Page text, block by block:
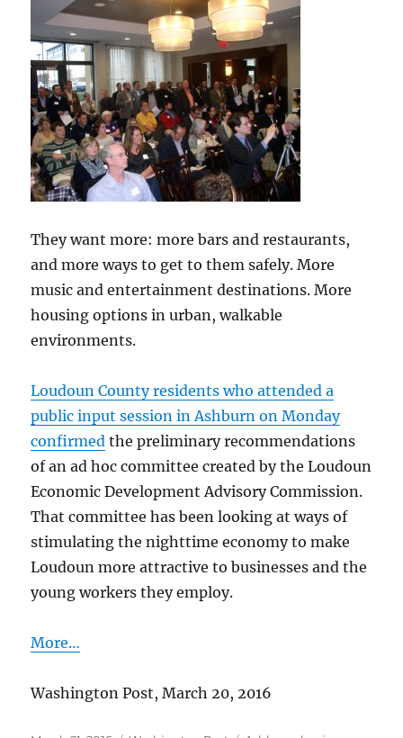
They want more: more bars and restaurants,
and more ways to get to them safely. More
music and entertainment destinations. More
housing options in urban, walkable
environments.
Loudoun County residents who attended a
public input session in Ashburn on Monday
confirmed the preliminary recommendations
of an ad hoc committee created by the Loudoun
Economic Development Advisory Commission.
That committee has been looking at ways of
stimulating the nighttime economy to make
Loudoun more attractive to businesses and the
young workers they employ.
More…
Washington Post, March 20, 2016